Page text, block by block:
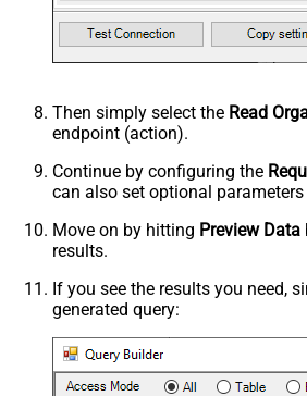
Then simply select the Read
endpoint (action).
Continue by configuring the
can also set optional parameters
Move on by hitting Preview Data
results.
If you see the results you need,
generated query: